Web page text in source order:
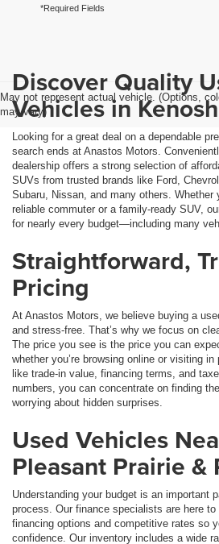
*Required Fields
May not represent actual vehicle. (Options,
may vary)
Discover Quality
Vehicles in
Looking for a great deal on a dependable
search ends at Anastos Motors.
dealership offers a strong selection of
SUVs from trusted brands like Ford,
Subaru, Nissan, and many others. Whether
reliable commuter or a family-ready SUV,
for nearly every budget—including many
Straightforward,
Pricing
At Anastos Motors, we believe buying a
and stress-free. That’s why we focus on
The price you see is the price you can
whether you’re browsing online or visiting
like trade-in value, financing terms, and
numbers, you can concentrate on finding
worrying about hidden surprises.
Used Vehicles
Pleasant Prairie &
Understanding your budget is an important
process. Our finance specialists are here
financing options and competitive rates so
confidence. Our inventory includes a wide